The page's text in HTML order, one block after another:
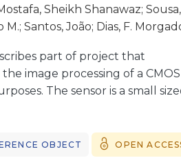
Sheikh Shanawaz;
M.;Santos, João; Dias, F.
part of project that
image processing of a
The sensor is a small
image processing has been
with a balance between the
A linear piecewise solution
OBJECT OPEN